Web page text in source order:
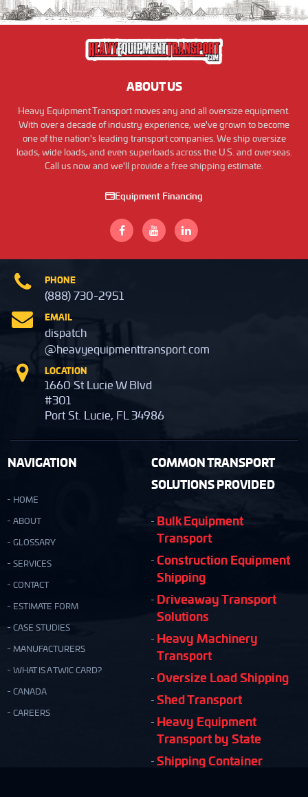
ABOUT US
Heavy Equipment Transport moves any and all oversize equipment.
With over a decade of industry experience, we've grown to become
one of the nation's leading transport companies. We ship oversize
loads, wide loads, and even superloads across the U.S. and overseas.
Call us now and we'll provide a free shipping estimate.
Equipment Financing
PHONE
(888) 730-2951
EMAIL
dispatch
@heavyequipmenttransport.com
LOCATION
1660 St Lucie W Blvd
#301
Port St. Lucie, FL 34986
NAVIGATION
HOME
ABOUT
GLOSSARY
SERVICES
CONTACT
ESTIMATE FORM
CASE STUDIES
MANUFACTURERS
WHAT IS A TWIC CARD?
CANADA
CAREERS
COMMON TRANSPORT
SOLUTIONS PROVIDED
Bulk Equipment
Transport
Construction Equipment
Shipping
Driveaway Transport
Solutions
Heavy Machinery
Transport
Oversize Load Shipping
Shed Transport
Heavy Equipment
Transport by State
Shipping Container